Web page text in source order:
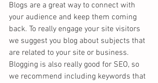
Blogs are a great way to connect with
your audience and keep them coming
back. To really engage your site visitors
we suggest you blog about subjects that
are related to your site or business.
Blogging is also really good for SEO, so
we recommend including keywords that